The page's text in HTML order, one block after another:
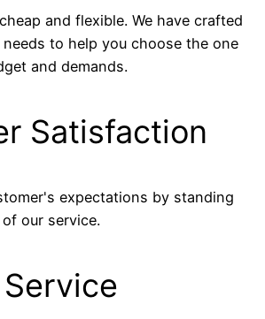
and flexible. We have crafted
to help you choose the one
and demands.
Satisfaction
expectations by standing
our service.